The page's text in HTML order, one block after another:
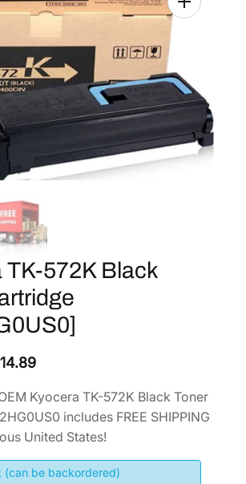
TK-572K Black
C
r
n
Kyocera TK-572K Black Toner
includes FREE SHIPPING
United States!
(can be backordered)